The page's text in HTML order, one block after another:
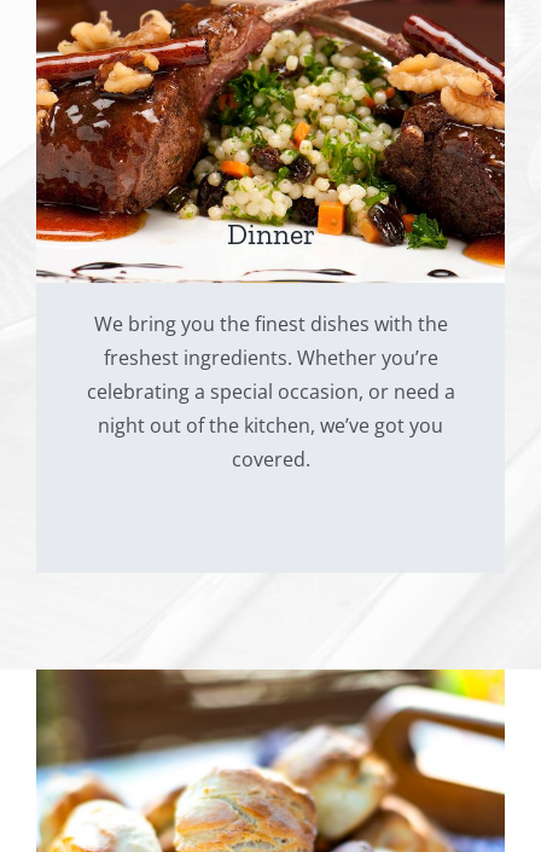
Dinner
We bring you the finest dishes with the
freshest ingredients. Whether you’re
celebrating a special occasion, or need a
night out of the kitchen, we’ve got you
covered.